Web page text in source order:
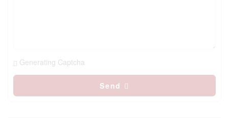
Generating Captcha
Send